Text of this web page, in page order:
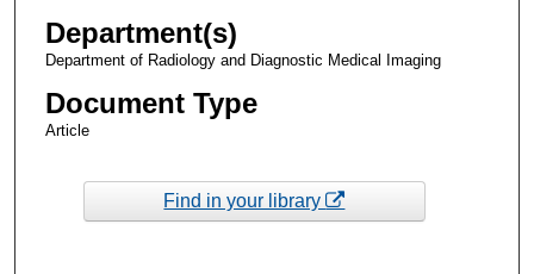
Department(s)
Department of Radiology and Diagnostic Medical Imaging
Document Type
Article
Find in your library